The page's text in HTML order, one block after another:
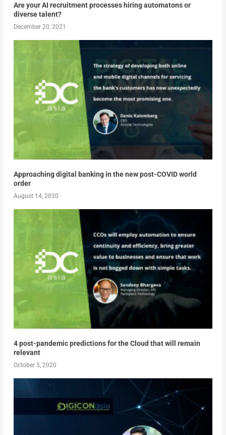
Are your AI recruitment processes hiring automatons or
diverse talent?
December 20, 2021
Approaching digital banking in the new post-COVID world
order
August 14, 2020
4 post-pandemic predictions for the Cloud that will remain
relevant
October 5, 2020